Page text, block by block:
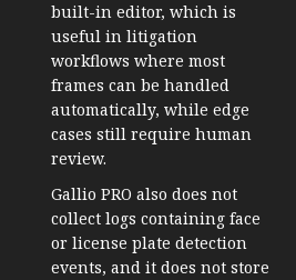
built-in editor, which is
useful in litigation
workflows where most
frames can be handled
automatically, while edge
cases still require human
review.
Gallio PRO also does not
collect logs containing face
or license plate detection
events, and it does not store